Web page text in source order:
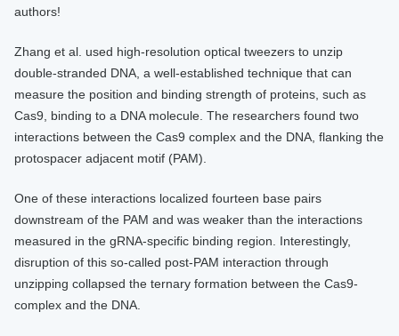
authors!
Zhang et al. used high-resolution optical tweezers to unzip
double-stranded DNA, a well-established technique that can
measure the position and binding strength of proteins, such as
Cas9, binding to a DNA molecule. The researchers found two
interactions between the Cas9 complex and the DNA, flanking the
protospacer adjacent motif (PAM).
One of these interactions localized fourteen base pairs
downstream of the PAM and was weaker than the interactions
measured in the gRNA-specific binding region. Interestingly,
disruption of this so-called post-PAM interaction through
unzipping collapsed the ternary formation between the Cas9-
complex and the DNA.